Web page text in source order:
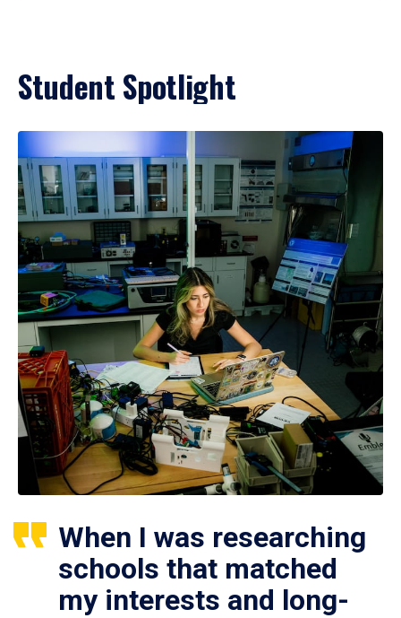
Student Spotlight
When I was researching
schools that matched
my interests and long-